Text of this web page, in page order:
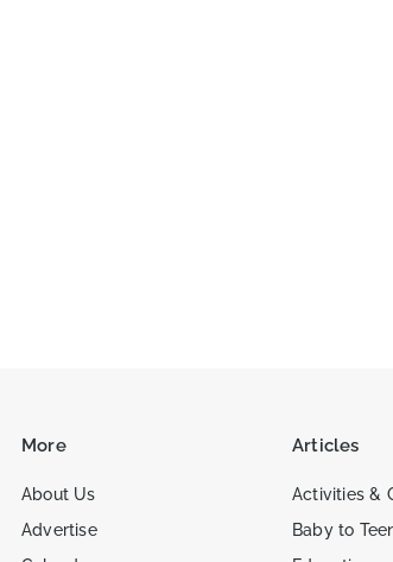
More
About Us
Advertise
Articles
Activities &
Baby to